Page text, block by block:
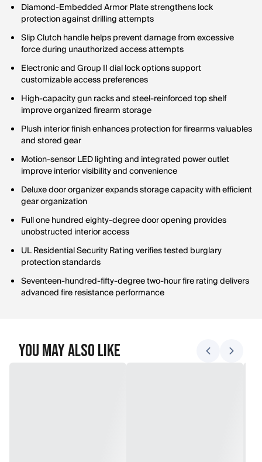
Diamond-Embedded Armor Plate strengthens lock
protection against drilling attempts
Slip Clutch handle helps prevent damage from excessive
force during unauthorized access attempts
Electronic and Group II dial lock options support
customizable access preferences
High-capacity gun racks and steel-reinforced top shelf
improve organized firearm storage
Plush interior finish enhances protection for firearms valuables
and stored gear
Motion-sensor LED lighting and integrated power outlet
improve interior visibility and convenience
Deluxe door organizer expands storage capacity with efficient
gear organization
Full one hundred eighty-degree door opening provides
unobstructed interior access
UL Residential Security Rating verifies tested burglary
protection standards
Seventeen-hundred-fifty-degree two-hour fire rating delivers
advanced fire resistance performance
You May Also Like